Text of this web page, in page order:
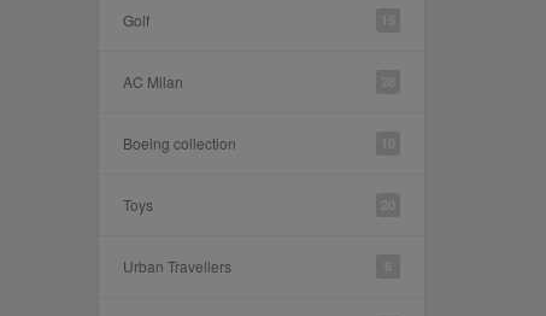
Golf
AC Milan
Boeing collection
Toys
Urban Travellers